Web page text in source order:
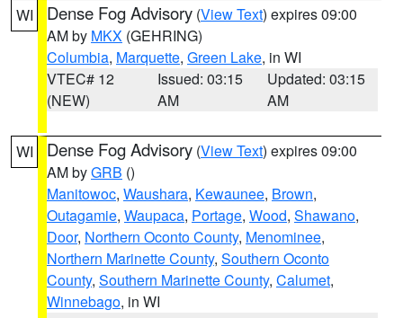
WI Dense Fog Advisory (View Text) expires 09:00
AM by MKX (GEHRING)
Columbia, Marquette, Green Lake, in WI
VTEC# 12
(NEW)
Issued: 03:15
AM
Updated: 03:15
AM
WI Dense Fog Advisory (View Text) expires 09:00
AM byGRB ()
Manitowoc, Waushara, Kewaunee, Brown,
Outagamie, Waupaca, Portage, Wood, Shawano,
Door, Northern Oconto County, Menominee,
Northern Marinette County, Southern Oconto
County, Southern Marinette County, Calumet,
Winnebago, in WI